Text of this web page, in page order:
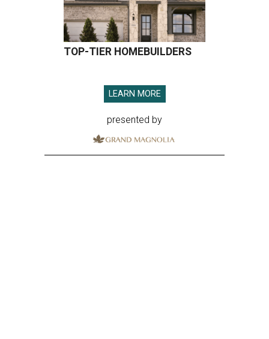
TOP-TIER HOMEBUILDERS
LEARN MORE
presented by